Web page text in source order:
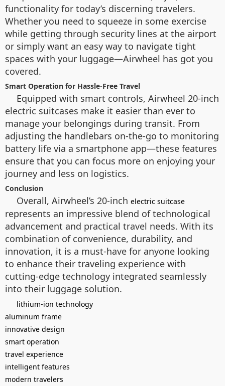
functionality for today’s discerning travelers.
Whether you need to squeeze in some exercise
while getting through security lines at the airport
or simply want an easy way to navigate tight
spaces with your luggage—Airwheel has got you
covered.
Smart Operation for Hassle-Free Travel
Equipped with smart controls, Airwheel 20-inch
electric suitcases make it easier than ever to
manage your belongings during transit. From
adjusting the handlebars on-the-go to monitoring
battery life via a smartphone app—these features
ensure that you can focus more on enjoying your
journey and less on logistics.
Conclusion
Overall, Airwheel’s 20-inch electric suitcase
represents an impressive blend of technological
advancement and practical travel needs. With its
combination of convenience, durability, and
innovation, it is a must-have for anyone looking
to enhance their traveling experience with
cutting-edge technology integrated seamlessly
into their luggage solution.
lithium-ion technology
aluminum frame
innovative design
smart operation
travel experience
intelligent features
modern travelers